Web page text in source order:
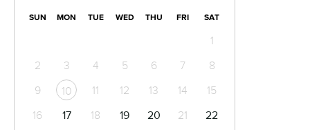
SUN MON TUE WED THU FRI SAT
1
2
3 4 5 6 7
8
9
10 11 12 13 14
15
16
17 18 19 20 21
22